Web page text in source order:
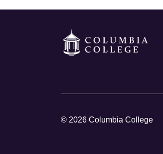
© 2026 Columbia College